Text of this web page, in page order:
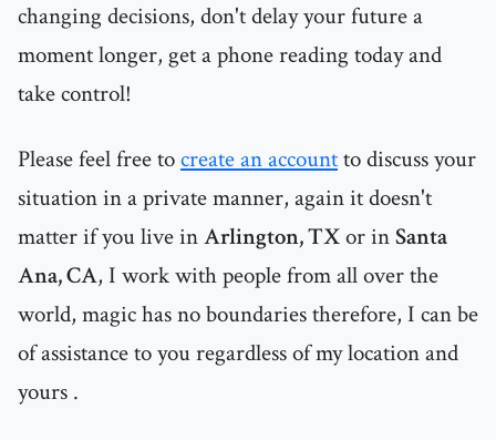
changing decisions, don't delay your future a
moment longer, get a phone reading today and
take control!
Please feel free tocreate an accountto discuss your
situation in a private manner, again it doesn't
matter if you live inArlington, TXor inSanta
Ana, CA, I work with people from all over the
world, magic has no boundaries therefore, I can be
of assistance to you regardless of my location and
yours .